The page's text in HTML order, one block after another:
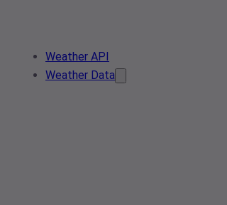
Weather API
Weather Data